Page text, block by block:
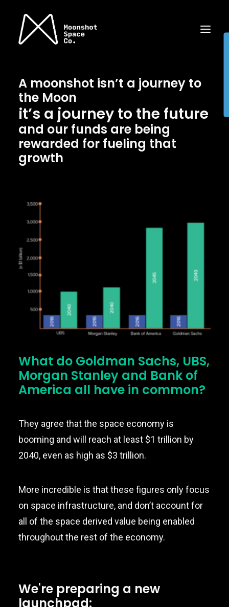
A moonshot isn’t a journey to
the Moon
it’s a journey to the future
and our funds are being
rewarded for fueling that
growth
What do Goldman Sachs, UBS,
Morgan Stanley and Bank of
America all have in common?
They agree that the space economy is
booming and will reach at least $1 trillion by
2040, even as high as $3 trillion.
More incredible is that these figures only focus
on space infrastructure, and don’t account for
all of the space derived value being enabled
throughout the rest of the economy.
We're preparing a new
launchpad: